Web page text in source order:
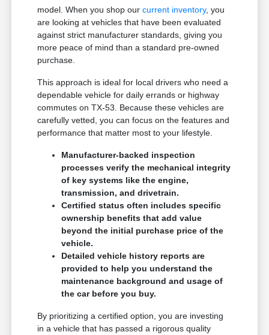
model. When you shop ourcurrent inventory, you
are looking at vehicles that have been evaluated
against strict manufacturer standards, giving you
more peace of mind than a standard pre-owned
purchase.
This approach is ideal for local drivers who need a
dependable vehicle for daily errands or highway
commutes on TX-53. Because these vehicles are
carefully vetted, you can focus on the features and
performance that matter most to your lifestyle.
Manufacturer-backed inspection
processes verify the mechanical integrity
of key systems like the engine,
transmission, and drivetrain.
Certified status often includes specific
ownership benefits that add value
beyond the initial purchase price of the
vehicle.
Detailed vehicle history reports are
provided to help you understand the
maintenance background and usage of
the car before you buy.
By prioritizing a certified option, you are investing
in a vehicle that has passed a rigorous quality